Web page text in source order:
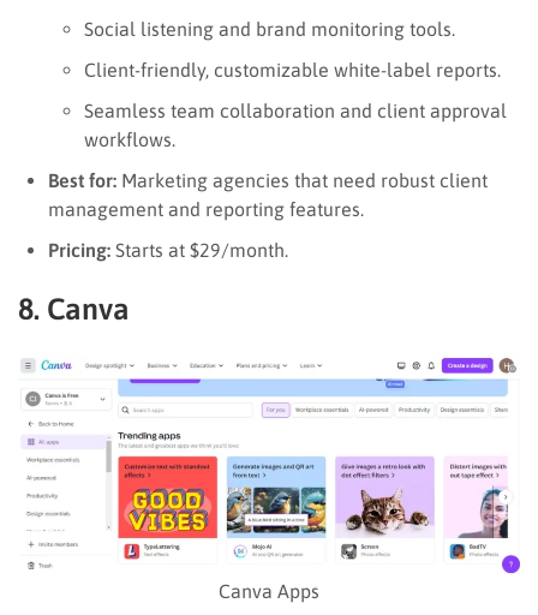
Social listening and brand monitoring tools.
Client-friendly, customizable white-label reports.
Seamless team collaboration and client approval
workflows.
Best for: Marketing agencies that need robust client
management and reporting features.
Pricing: Starts at $29/month.
8. Canva
Canva Apps